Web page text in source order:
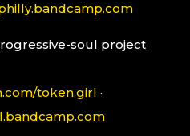
soul project
token.girl ·